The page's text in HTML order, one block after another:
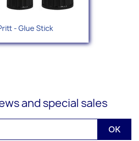
- Glue Stick
and special sales